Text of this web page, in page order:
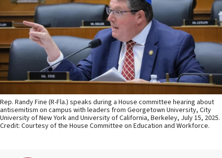
Rep. Randy Fine (R-Fla.) speaks during a House committee hearing about
antisemitism on campus with leaders from Georgetown University, City
University of New York and University of California, Berkeley, July 15, 2025.
Credit: Courtesy of the House Committee on Education and Workforce.